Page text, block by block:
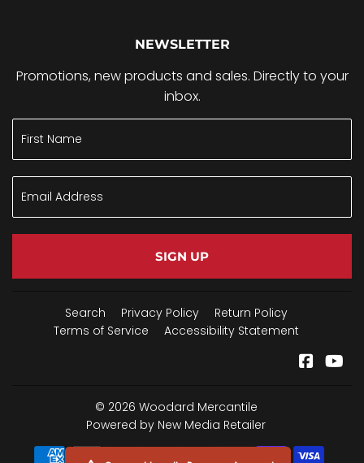
NEWSLETTER
Promotions, new products and sales. Directly to your
inbox.
SIGN UP
Search Privacy Policy
Return Policy
Terms of Service
Accessibility Statement
© 2026 Woodard Mercantile
Powered by New Media Retailer